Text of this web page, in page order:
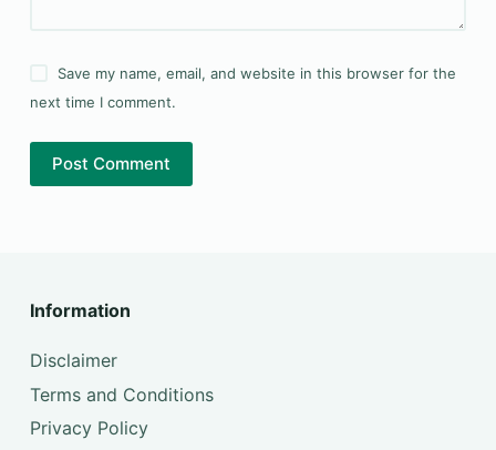
Save my name, email, and website in this browser for the
next time I comment.
Post Comment
Information
Disclaimer
Terms and Conditions
Privacy Policy